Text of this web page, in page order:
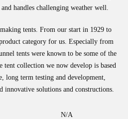
handles challenging weather well.
tents. From our start in 1929 to
category for us. Especially from
tents were known to be some of the
collection we now develop is based
long term testing and development,
innovative solutions and constructions.
N/A